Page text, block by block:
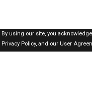
By using our site, you
Privacy Policy,and our User
Qatar Jobs Here